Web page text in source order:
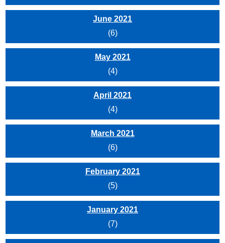
June 2021
(6)
May 2021
(4)
April 2021
(4)
March 2021
(6)
February 2021
(5)
January 2021
(7)